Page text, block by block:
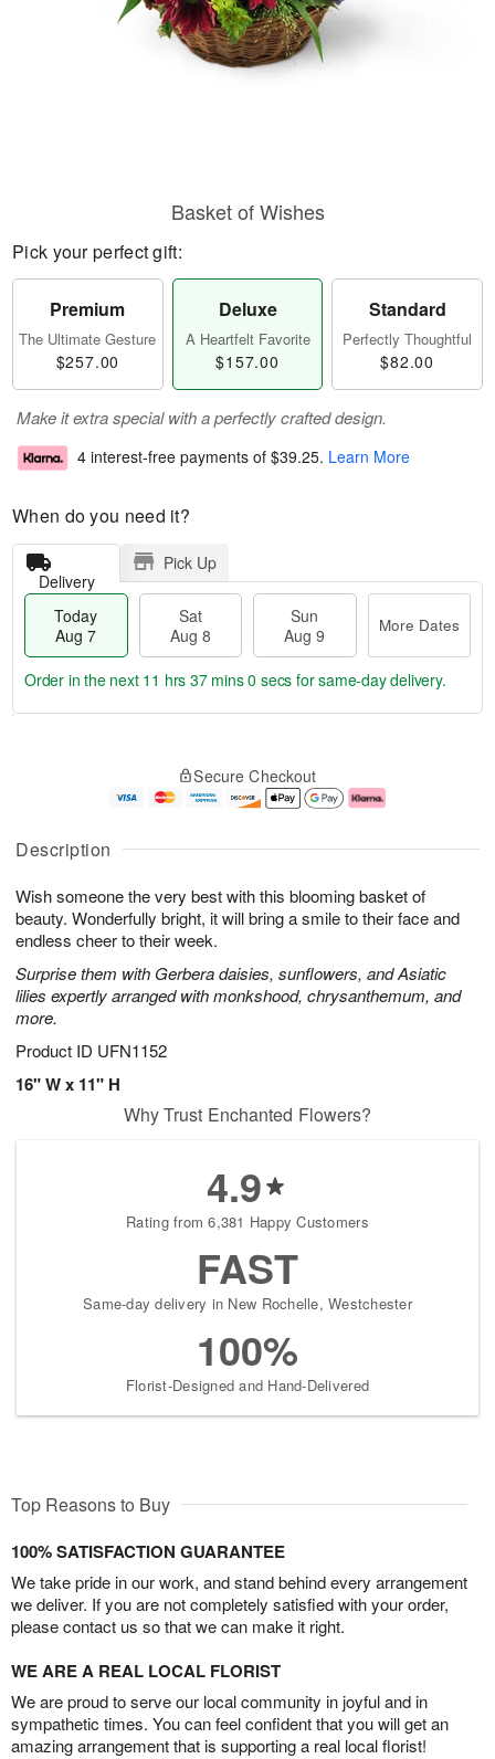
Description
Wish someone the very best with this blooming basket of
beauty. Wonderfully bright, it will bring a smile to their face and
endless cheer to their week.
Surprise them with Gerbera daisies, sunflowers, and Asiatic
lilies expertly arranged with monkshood, chrysanthemum, and
more.
Product ID UFN1152
16" W x 11" H
Basket of Wishes
Pick your perfect gift:
Premium
The Ultimate Gesture
$257.00
Deluxe
A Heartfelt Favorite
$157.00
Standard
Perfectly Thoughtful
$82.00
Make it extra special with a perfectly crafted design.
4 interest-free payments of $39.25. Learn More
When do you need it?
Delivery
Pick Up
Today
Aug 7
Sat
Aug 8
Sun
Aug 9
More Dates
u
7
g
g
e
t
s
Order in the next 11 hrs 36 mins 59 secsfor same-day delivery.
Secure Checkout
Why Trust Enchanted Flowers?
4.9
Rating from 6,381 Happy Customers
FAST
Same-day delivery in New Rochelle, Westchester
100%
Florist-Designed and Hand-Delivered
Top Reasons to Buy
100% SATISFACTION GUARANTEE
We take pride in our work, and stand behind every arrangement
we deliver. If you are not completely satisfied with your order,
please contact us so that we can make it right.
WE ARE A REAL LOCAL FLORIST
We are proud to serve our local community in joyful and in
sympathetic times. You can feel confident that you will get an
amazing arrangement that is supporting a real local florist!